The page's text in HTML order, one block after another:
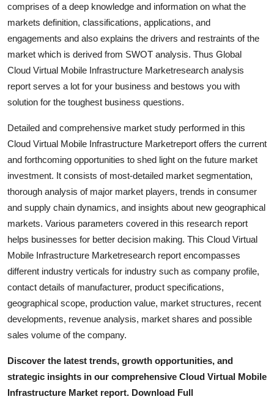
Finance
Tech
Real Estate
General
Top 10
Support Number
comprises of a deep knowledge and information on what the
markets definition, classifications, applications, and
engagements and also explains the drivers and restraints of the
market which is derived from SWOT analysis. Thus Global
Cloud Virtual Mobile Infrastructure Marketresearch analysis
report serves a lot for your business and bestows you with
solution for the toughest business questions.
Detailed and comprehensive market study performed in this
Cloud Virtual Mobile Infrastructure Marketreport offers the current
and forthcoming opportunities to shed light on the future market
investment. It consists of most-detailed market segmentation,
thorough analysis of major market players, trends in consumer
and supply chain dynamics, and insights about new geographical
markets. Various parameters covered in this research report
helps businesses for better decision making. This Cloud Virtual
Mobile Infrastructure Marketresearch report encompasses
different industry verticals for industry such as company profile,
contact details of manufacturer, product specifications,
geographical scope, production value, market structures, recent
developments, revenue analysis, market shares and possible
sales volume of the company.
Discover the latest trends, growth opportunities, and
strategic insights in our comprehensive Cloud Virtual Mobile
Infrastructure Market report. Download Full